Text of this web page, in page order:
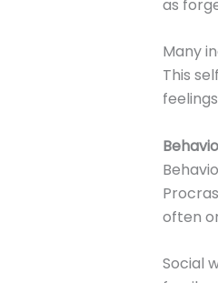
as
Many
This
often
Social